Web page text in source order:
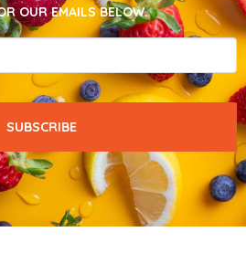
OUR EMAILS BELOW.